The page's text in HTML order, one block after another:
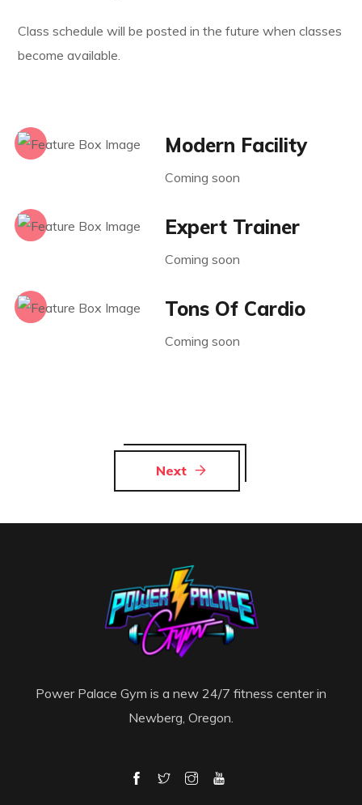
Class schedule will be posted in the future when classes
become available.
Modern Facility
Coming soon
Expert Trainer
Coming soon
Tons Of Cardio
Coming soon
Next
Power Palace Gym is a new 24/7 fitness center in
Newberg, Oregon.